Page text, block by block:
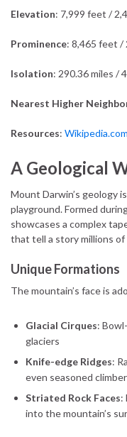
Elevation: 7,999 feet /
Prominence: 8,465 feet /
Isolation: 290.36 miles /
Nearest Higher
Resources: Wikipedia.com
A Geological
Mount Darwin’s geology
playground. Formed
showcases a complex
that tell a story millions of
Unique Formations
The mountain’s face is
Glacial Cirques:
glaciers
Knife-edge Ridges:
even seasoned
Striated Rock Faces:
into the mountain’s